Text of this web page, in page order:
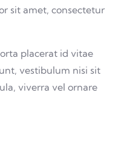
sit amet, consectetur
placerat id vitae
vestibulum nisi sit
viverra vel ornare